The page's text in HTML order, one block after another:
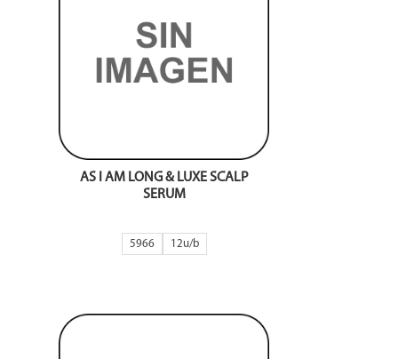
AS I AM LONG & LUXE SCALP
SERUM
5966 12